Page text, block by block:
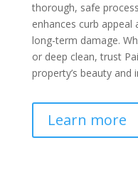
thorough, safe
enhances curb
long-term damage.
or deep clean, trust
property’s beauty and
Learn more